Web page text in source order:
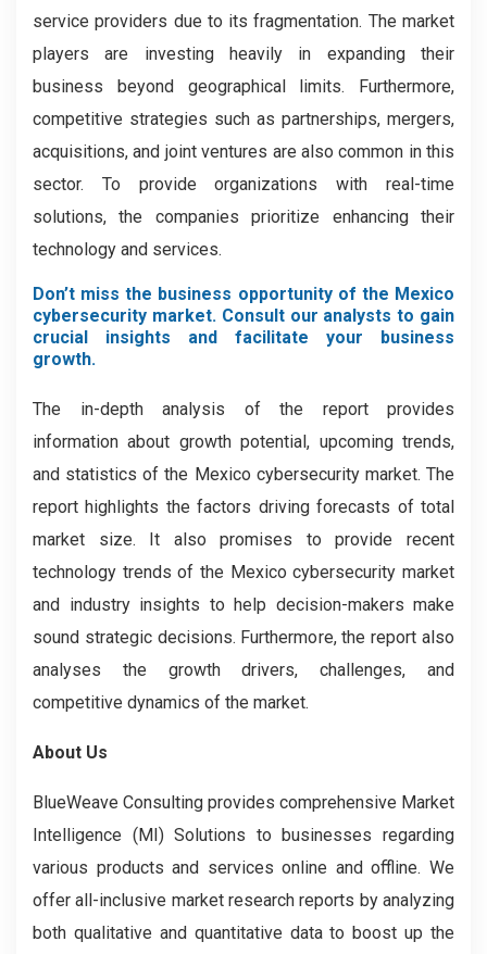
service providers due to its fragmentation. The market
players are investing heavily in expanding their
business beyond geographical limits. Furthermore,
competitive strategies such as partnerships, mergers,
acquisitions, and joint ventures are also common in this
sector. To provide organizations with real-time
solutions, the companies prioritize enhancing their
technology and services.
Don’t miss the business opportunity of the Mexico
cybersecurity market. Consult our analysts to gain
crucial insights and facilitate your business
growth.
The in-depth analysis of the report provides
information about growth potential, upcoming trends,
and statistics of the Mexico cybersecurity market. The
report highlights the factors driving forecasts of total
market size. It also promises to provide recent
technology trends of the Mexico cybersecurity market
and industry insights to help decision-makers make
sound strategic decisions. Furthermore, the report also
analyses the growth drivers, challenges, and
competitive dynamics of the market.
About Us
BlueWeave Consulting provides comprehensive Market
Intelligence (MI) Solutions to businesses regarding
various products and services online and offline. We
offer all-inclusive market research reports by analyzing
both qualitative and quantitative data to boost up the